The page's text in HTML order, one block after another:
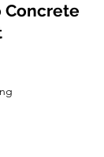
Concrete